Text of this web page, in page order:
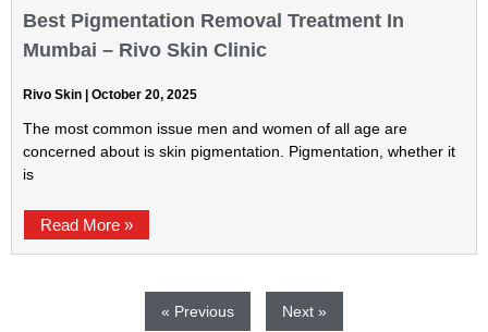
Best Pigmentation Removal Treatment In
Mumbai – Rivo Skin Clinic
Rivo Skin October 20, 2025
The most common issue men and women of all age are
concerned about is skin pigmentation. Pigmentation, whether it
is
Read More »
« Previous Next »